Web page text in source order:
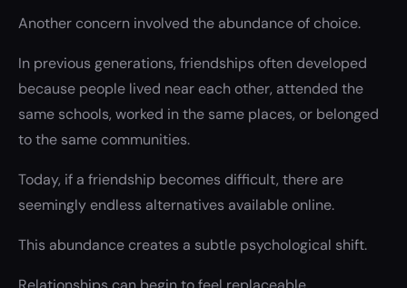
Another concern involved the abundance of choice.
In previous generations, friendships often developed
because people lived near each other, attended the
same schools, worked in the same places, or belonged
to the same communities.
Today, if a friendship becomes difficult, there are
seemingly endless alternatives available online.
This abundance creates a subtle psychological shift.